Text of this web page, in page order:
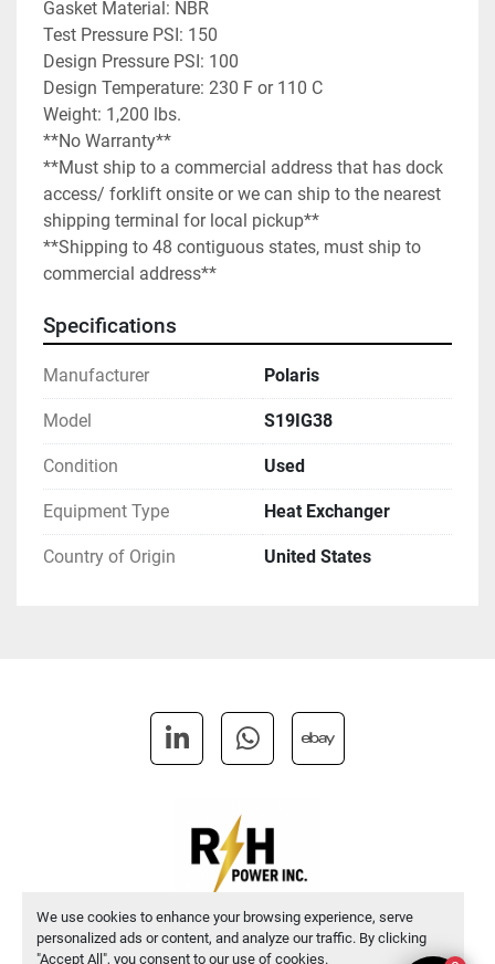
We use cookies to enhance your browsing experience, serve
personalized ads or content, and analyze our traffic. By clicking
"Accept All", you consent to our use of cookies.
Gasket Material: NBR
Test Pressure PSI: 150
Design Pressure PSI: 100
Design Temperature: 230 F or 110 C
Weight: 1,200 lbs.
**No Warranty**
**Must ship to a commercial address that has dock
access/ forklift onsite or we can ship to the nearest
shipping terminal for local pickup**
**Shipping to 48 contiguous states, must ship to
commercial address**
Specifications
Manufacturer Polaris
Model S19IG38
Condition Used
Equipment Type Heat Exchanger
Country of Origin United States
Manage Cookies
linkedinwhatsapp
ebay